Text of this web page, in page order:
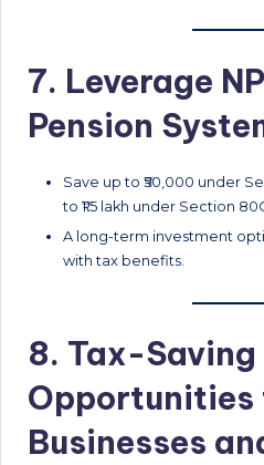
7. Leverage
Pension
Save up to ₹50,000 under
to ₹1.5 lakh under Section
A long-term investment
with tax benefits.
8. Tax-Saving
Opportunities
Businesses